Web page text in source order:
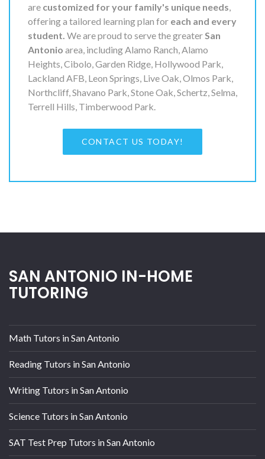
are customized for your family's unique needs
offering a tailored learning plan for each and every
student. We are proud to serve the greater San
Antonio area, including Alamo Ranch, Alamo
Heights, Cibolo, Garden Ridge, Hollywood Park,
Lackland AFB, Leon Springs, Live Oak, Olmos Park,
Northcliff, Shavano Park, Stone Oak, Schertz, Selma,
Terrell Hills, Timberwood Park.
CONTACT US TODAY!
SAN ANTONIO IN-HOME
TUTORING
Math Tutors in San Antonio
Reading Tutors in San Antonio
Writing Tutors in San Antonio
Science Tutors in San Antonio
SAT Test Prep Tutors in San Antonio